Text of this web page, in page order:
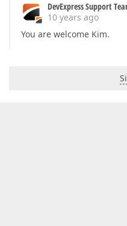
DevExpress Support
10 years ago
You are welcome Kim.